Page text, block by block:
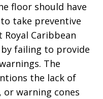
floor should have
take preventive
Caribbean
failing to provide
The
the lack of
or warning cones